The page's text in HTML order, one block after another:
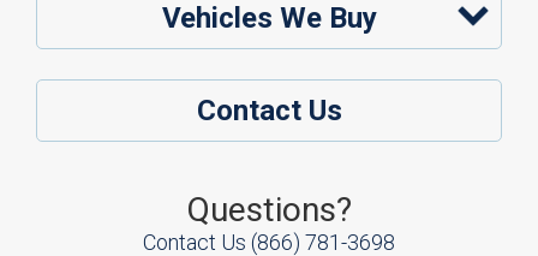
Vehicles We Buy
Contact Us
Questions?
Contact Us (866) 781-3698